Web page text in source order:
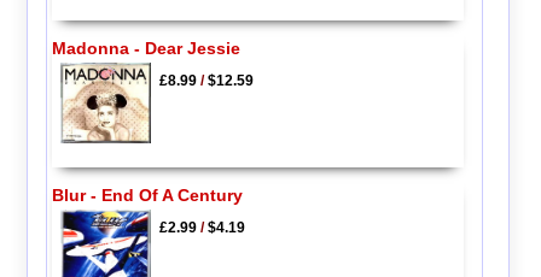
Madonna - Dear Jessie
£8.99/$12.59
Blur - End Of A Century
£2.99/$4.19